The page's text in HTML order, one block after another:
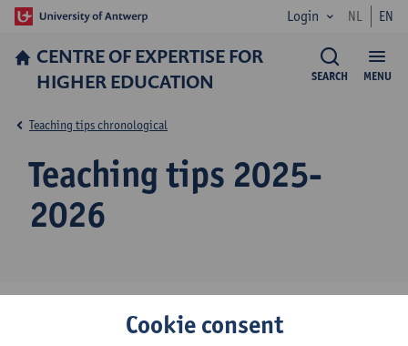
Login NL EN
CENTRE OF EXPERTISE FOR
HIGHER EDUCATION
MENU
SEARCH
Teaching tips 2025-
2026
Teaching tips chronological
Peer assessment in group assignments: Getting started
Cookie consent